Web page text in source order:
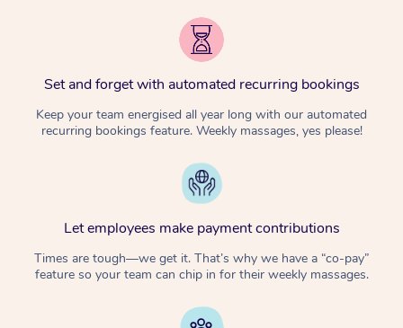
Set and forget with automated recurring bookings
Keep your team energised all year long with our automated
recurring bookings feature. Weekly massages, yes please!
Let employees make payment contributions
Times are tough—we get it. That’s why we have a “co-pay”
feature so your team can chip in for their weekly massages.